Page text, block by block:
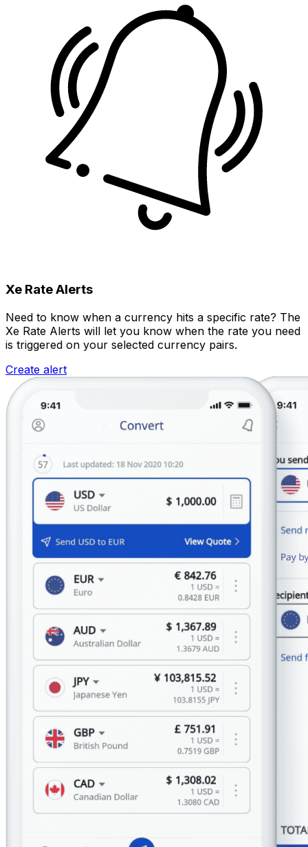
Xe Rate Alerts
Need to know when a currency hits a specific rate? The
Xe Rate Alerts will let you know when the rate you need
is triggered on your selected currency pairs.
Create alert